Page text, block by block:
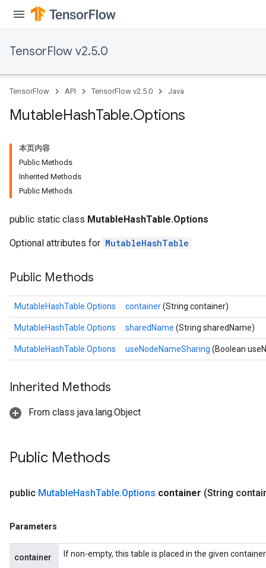
TensorFlow v2.5.0
TensorFlow API TensorFlow v2.5.0 Java
MutableHashTable.Options
本页内容
Public Methods
Inherited Methods
Public Methods
public static class MutableHashTable.Options
Optional attributes for MutableHashTable
Public Methods
MutableHashTable.Options container(String container)
MutableHashTable.Options sharedName (String sharedName)
MutableHashTable.Options useNodeNameSharing (Boolean
Inherited Methods
From class java.lang.Object
Public Methods
public MutableHashTable.Options container (String
Parameters
container If non-empty, this table is placed in the given